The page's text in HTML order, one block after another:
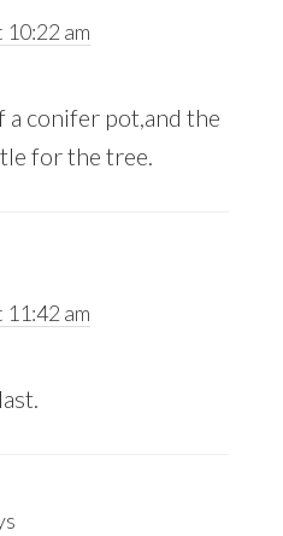
am
conifer pot,and the
for the tree.
am